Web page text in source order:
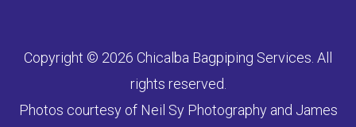
Copyright © 2026 Chicalba Bagpiping Services. All
rights reserved.
Photos courtesy of Neil Sy Photography and James